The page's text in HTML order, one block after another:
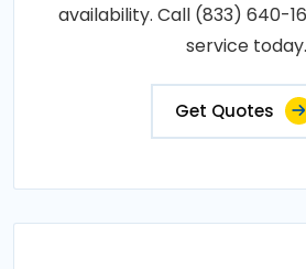
availability. Call (833) 640-
service today.
Get Quotes